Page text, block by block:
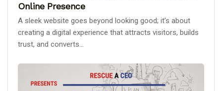
Online Presence
A sleek website goes beyond looking good; it’s about
creating a digital experience that attracts visitors, builds
trust, and converts...